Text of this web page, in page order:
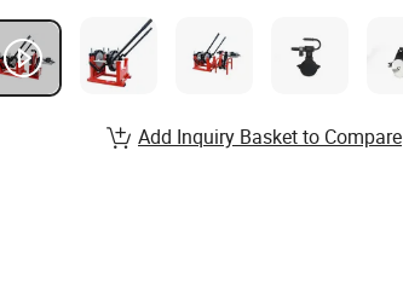
Add Inquiry Basket to Compare